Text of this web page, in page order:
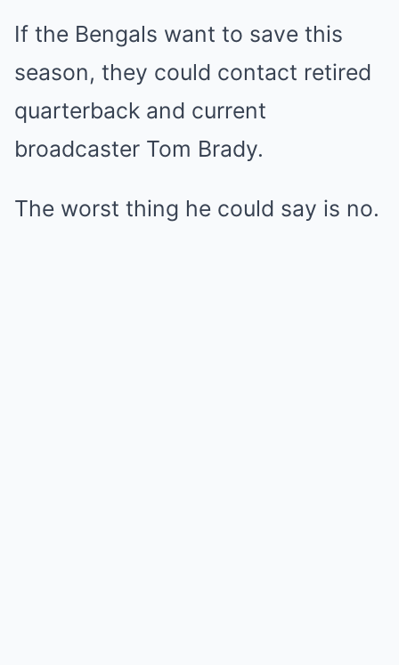
If the Bengals want to save this
season, they could contact retired
quarterback and current
broadcaster Tom Brady.
The worst thing he could say is no.